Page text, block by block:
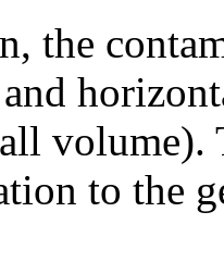
the
volume).
to the